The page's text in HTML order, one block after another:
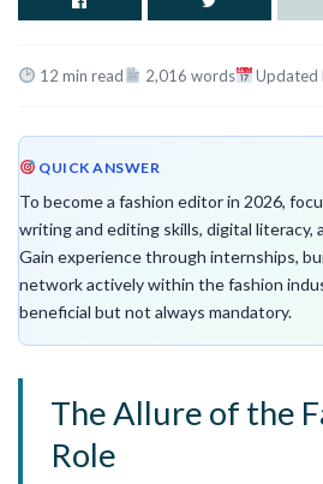
12 min read 2,016 words Updated
QUICK ANSWER
To become a fashion editor in 2026,
writing and editing skills, digital literacy,
Gain experience through internships,
network actively within the fashion
beneficial but not always mandatory.
The Allure of the
Role